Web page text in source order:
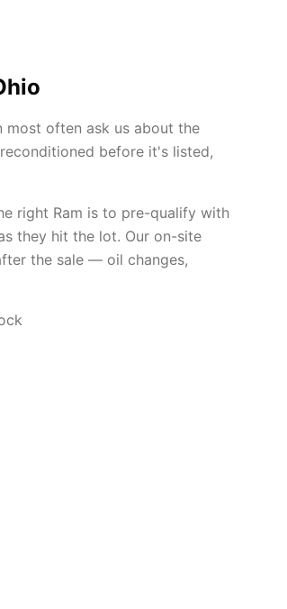
most often ask us about the
before it's listed,
right Ram is to pre-qualify with
they hit the lot. Our on-site
the sale — oil changes,